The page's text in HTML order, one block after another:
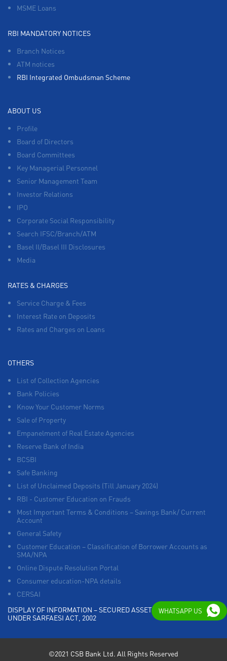
MSME Loans
RBI MANDATORY NOTICES
Branch Notices
ATM notices
RBI Integrated Ombudsman Scheme
ABOUT US
Profile
Board of Directors
Board Committees
Key Managerial Personnel
Senior Management Team
Investor Relations
IPO
Corporate Social Responsibility
Search IFSC/Branch/ATM
Basel II/Basel III Disclosures
Media
RATES & CHARGES
Service Charge & Fees
Interest Rate on Deposits
Rates and Charges on Loans
OTHERS
List of Collection Agencies
Bank Policies
Know Your Customer Norms
Sale of Property
Empanelment of Real Estate Agencies
Reserve Bank of India
BCSBI
Safe Banking
List of Unclaimed Deposits (Till January 2024)
RBI - Customer Education on Frauds
Most Important Terms & Conditions – Savings Bank/ Current
Account
General Safety
Customer Education – Classification of Borrower Accounts as
SMA/NPA
Online Dispute Resolution Portal
Consumer education-NPA details
CERSAI
DISPLAY OF INFORMATION – SECURED ASSETS POSSESSED
UNDER SARFAESI ACT, 2002
©2021 CSB Bank Ltd. All Rights Reserved
WHATSAPP US